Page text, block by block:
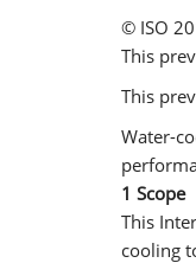
© ISO
This
This
Water-
1 Scope
This
cooling